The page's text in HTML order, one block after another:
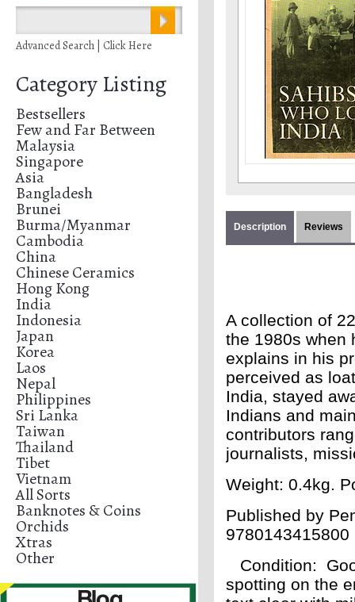
Advanced Search | Click Here
Category Listing
Bestsellers
Few and Far Between
Malaysia
Singapore
Asia
Bangladesh
Brunei
Burma/Myanmar
Cambodia
China
Chinese Ceramics
Hong Kong
India
Indonesia
Japan
Korea
Laos
Nepal
Philippines
Sri Lanka
Taiwan
Thailand
Tibet
Vietnam
All Sorts
Banknotes & Coins
Orchids
Xtras
Other
Description Reviews
A collection of
the 1980s when
explains in his
perceived as
India, stayed
Indians and
contributors
journalists,
Weight: 0.4kg.
Published by
9780143415800
Condition:
spotting on the